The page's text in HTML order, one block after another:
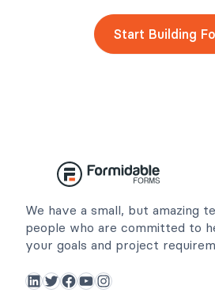
Start Building
We have a small, but amazing
people who are committed to
your goals and project
LinkedIn Twitter Facebook YouTube Instagram